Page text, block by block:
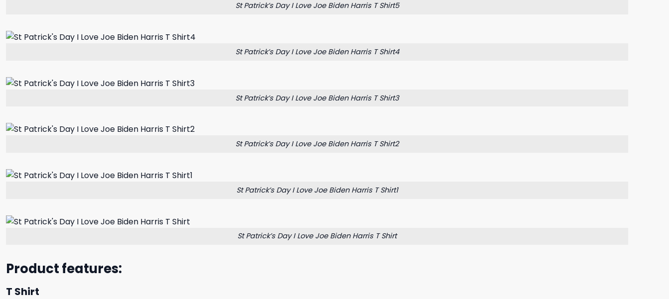
St Patrick’s Day I Love Joe Biden Harris T Shirt5
St Patrick’s Day I Love Joe Biden Harris T Shirt4
St Patrick’s Day I Love Joe Biden Harris T Shirt3
St Patrick’s Day I Love Joe Biden Harris T Shirt2
St Patrick’s Day I Love Joe Biden Harris T Shirt1
St Patrick’s Day I Love Joe Biden Harris T Shirt
Product features:
T Shirt